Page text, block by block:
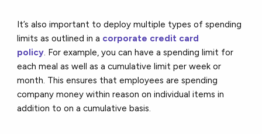
It’s also important to deploy multiple types of spending
limits as outlined in a corporate credit card
policy. For example, you can have a spending limit for
each meal as well as a cumulative limit per week or
month. This ensures that employees are spending
company money within reason on individual items in
addition to on a cumulative basis.